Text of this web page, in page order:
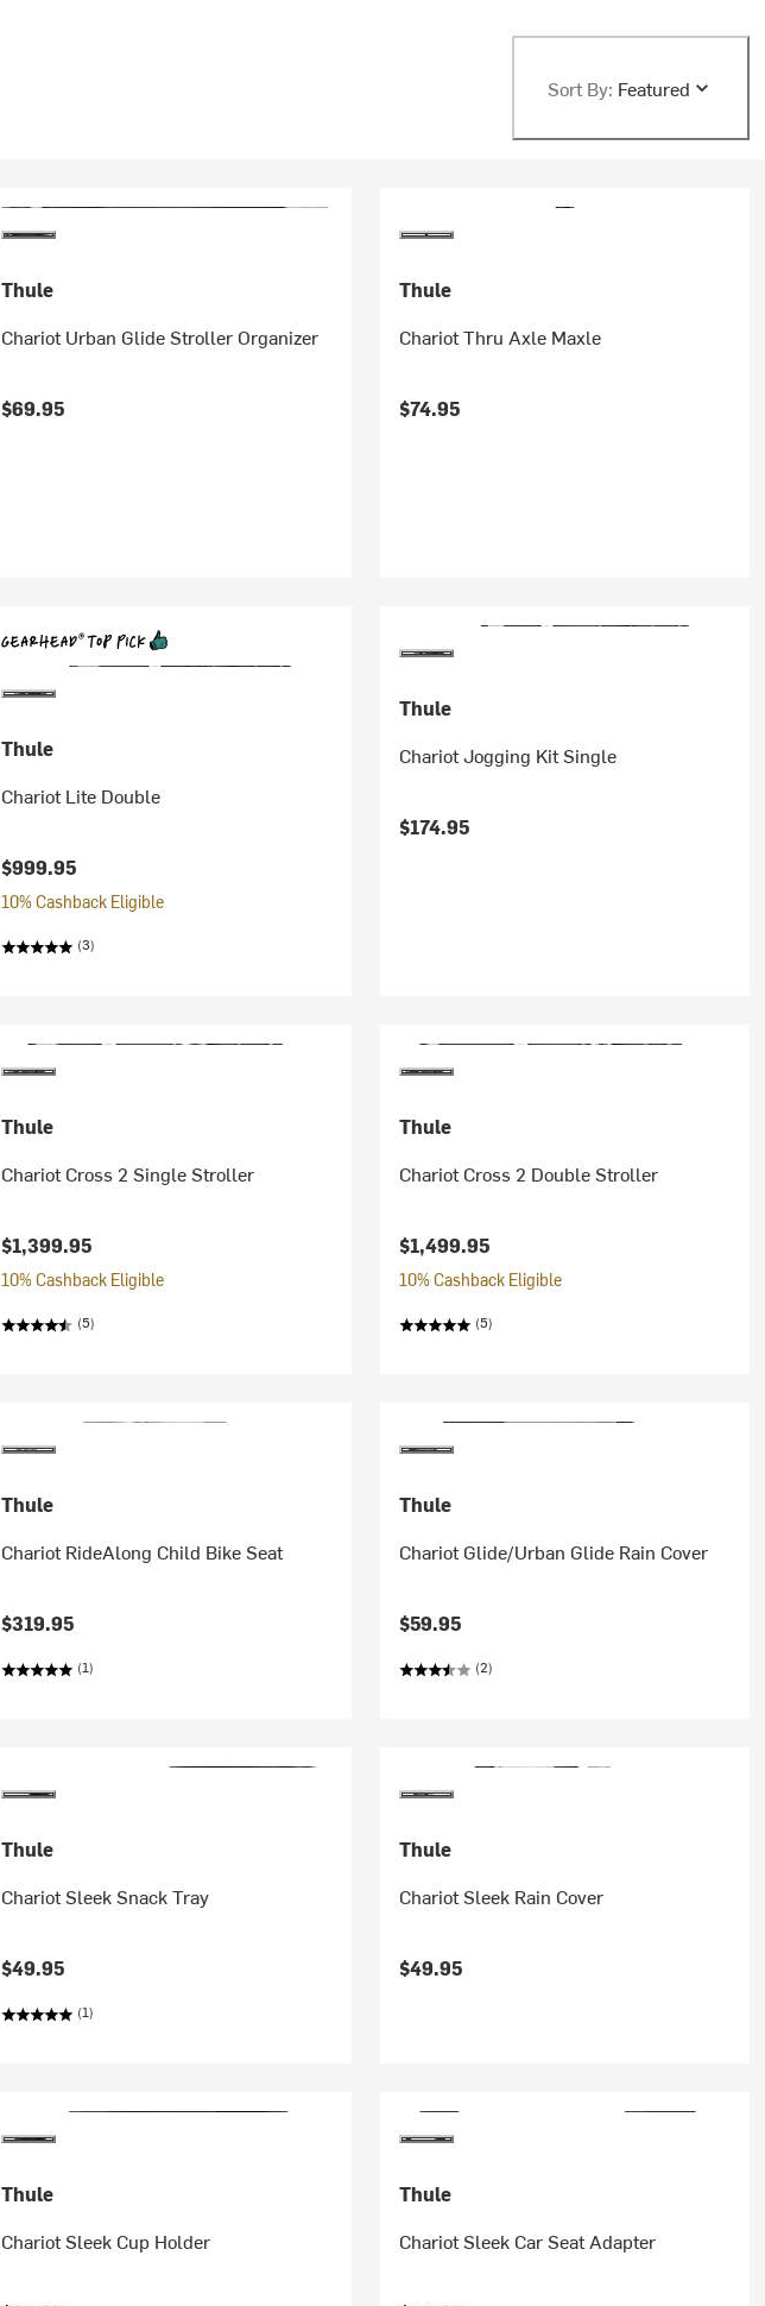
Sort By: Featured
Thule
Chariot Urban Glide Stroller Organizer
$69.95
Thule
Chariot Thru Axle Maxle
$74.95
Thule
Chariot Lite Double
$999.95
10% Cashback Eligible
(3)
Thule
Chariot Jogging Kit Single
$174.95
Thule
Chariot Cross 2 Single Stroller
$1,399.95
10% Cashback Eligible
(5)
Thule
Chariot Cross 2 Double Stroller
$1,499.95
10% Cashback Eligible
(5)
Thule
Chariot RideAlong Child Bike Seat
$319.95
(1)
Thule
Chariot Glide/Urban Glide Rain Cover
$59.95
(2)
Thule
Chariot Sleek Snack Tray
$49.95
(1)
Thule
Chariot Sleek Rain Cover
$49.95
Thule
Chariot Sleek Cup Holder
Thule
Chariot Sleek Car Seat Adapter